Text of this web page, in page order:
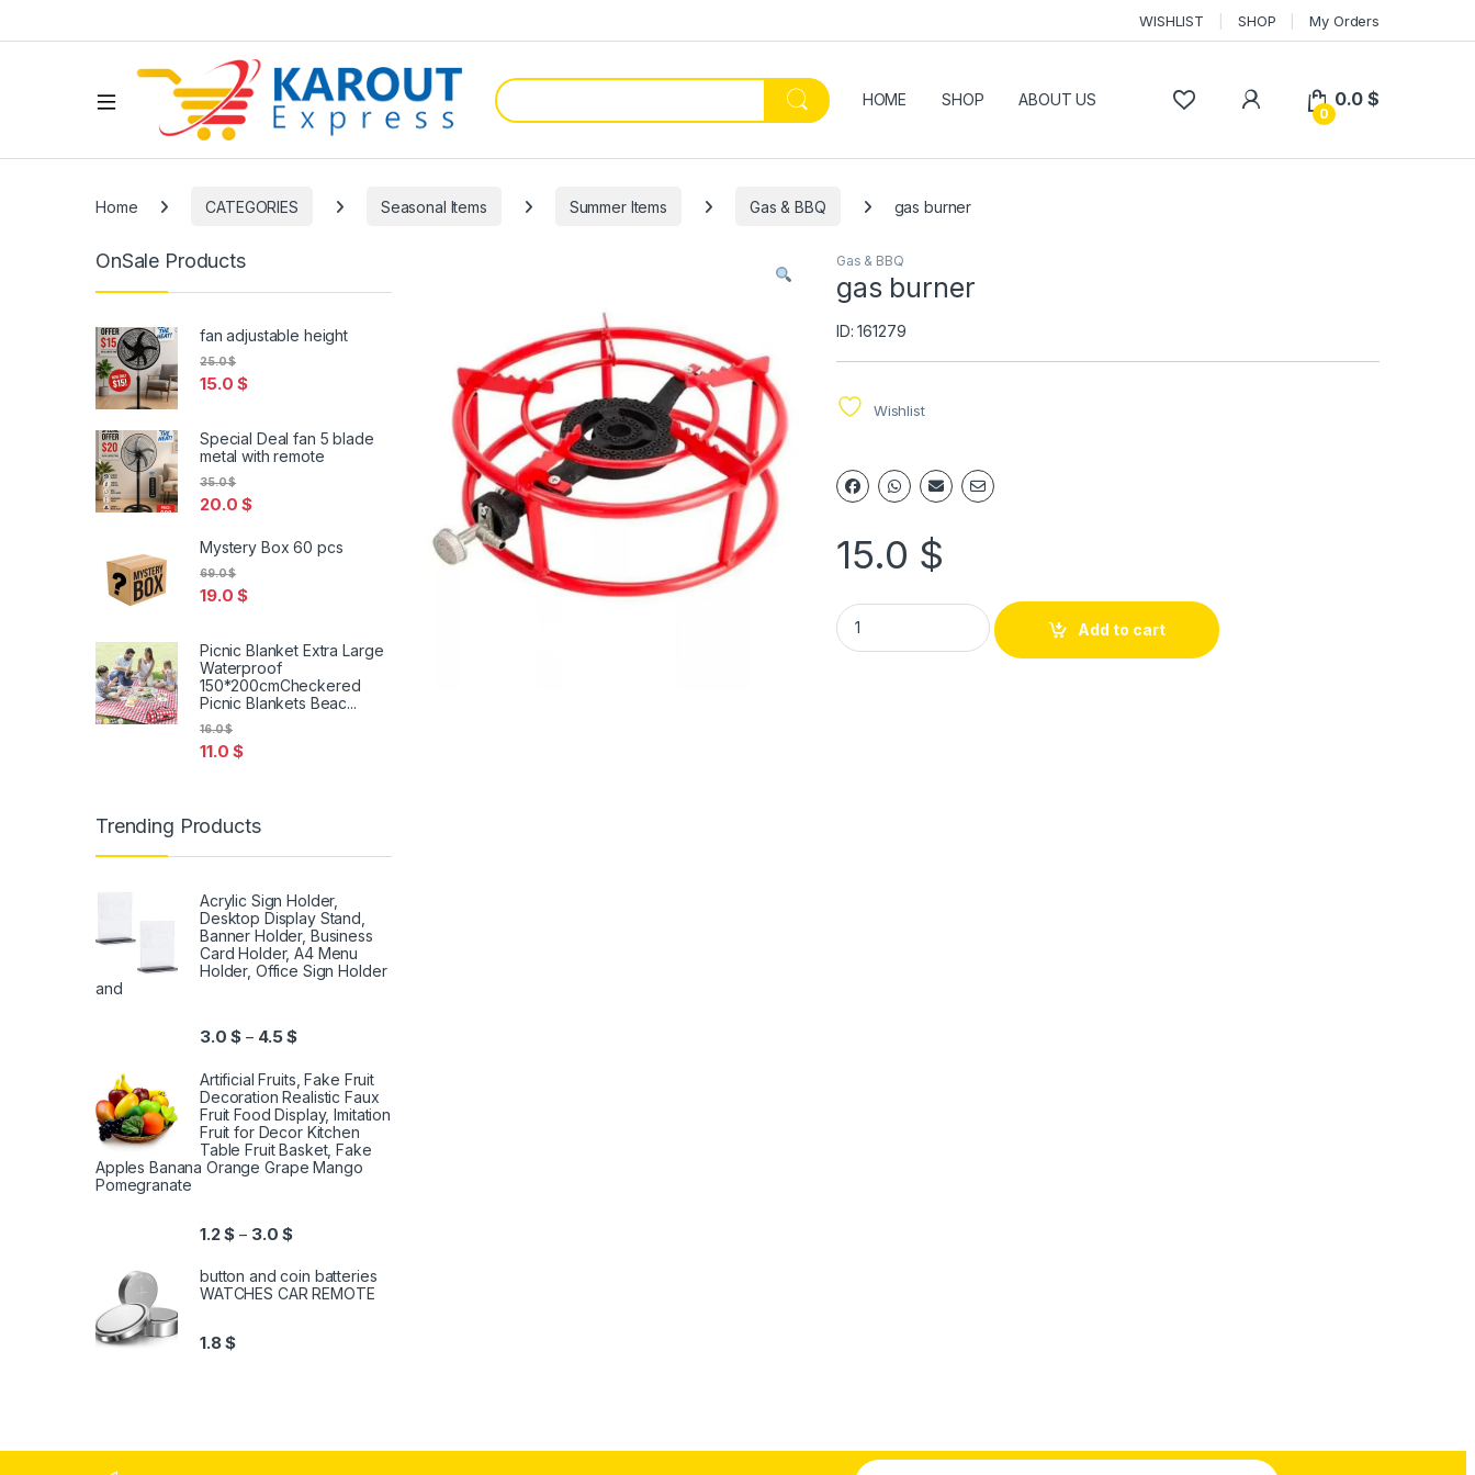
WISHLIST SHOP My Orders
HOME SHOP ABOUT US
0
0.0$
Home CATEGORIES Seasonal Items Summer Items Gas & BBQ gas burner
Gas & BBQ
gas burner
ID: 161279
Wishlist
15.0 $
Add to cart
OnSale Products
fan adjustable height
15.0$
25.0$
Special Deal fan 5 blade
metal with remote
20.0$
35.0$
Mystery Box 60 pcs
19.0$
69.0$
Picnic Blanket Extra Large
Waterproof
150*200cmCheckered
Picnic Blankets Beac...
11.0$
16.0$
Trending Products
Acrylic Sign Holder,
Desktop Display Stand,
Banner Holder, Business
Card Holder, A4 Menu
Holder, Office Sign Holder
and
3.0$ – 4.5$
Artificial Fruits, Fake Fruit
Decoration Realistic Faux
Fruit Food Display, Imitation
Fruit for Decor Kitchen
Table Fruit Basket, Fake
Apples Banana Orange Grape Mango
Pomegranate
1.2$ – 3.0$
button and coin batteries
WATCHES CAR REMOTE
1.8$